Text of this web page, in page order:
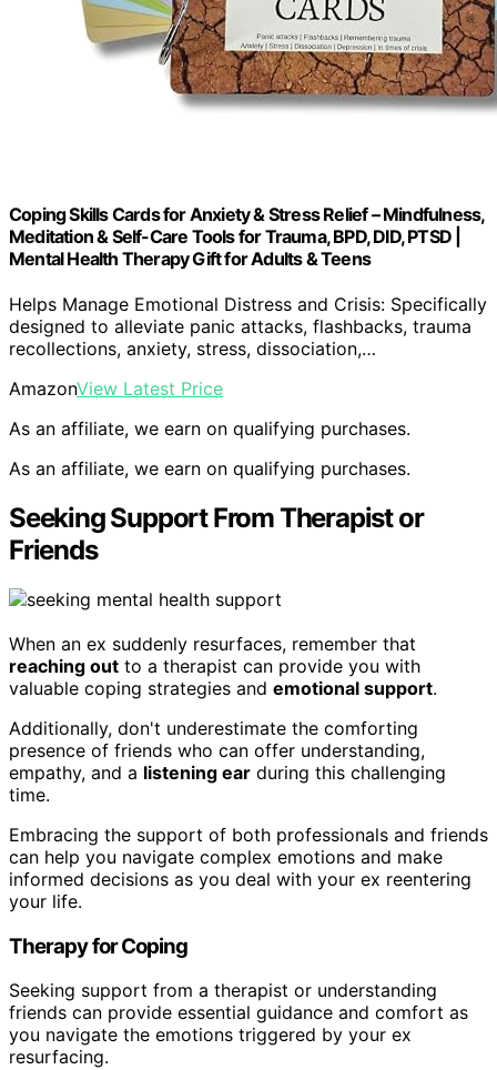
Coping Skills Cards for Anxiety & Stress Relief – Mindfulness,
Meditation & Self-Care Tools for Trauma, BPD, DID, PTSD |
Mental Health Therapy Gift for Adults & Teens
Helps Manage Emotional Distress and Crisis: Specifically
designed to alleviate panic attacks, flashbacks, trauma
recollections, anxiety, stress, dissociation,…
AmazonView Latest Price
As an affiliate, we earn on qualifying purchases.
As an affiliate, we earn on qualifying purchases.
Seeking Support From Therapist or
Friends
When an ex suddenly resurfaces, remember that
reaching out to a therapist can provide you with
valuable coping strategies and emotional support.
Additionally, don't underestimate the comforting
presence of friends who can offer understanding,
empathy, and a listening ear during this challenging
time.
Embracing the support of both professionals and friends
can help you navigate complex emotions and make
informed decisions as you deal with your ex reentering
your life.
Therapy for Coping
Seeking support from a therapist or understanding
friends can provide essential guidance and comfort as
you navigate the emotions triggered by your ex
resurfacing.